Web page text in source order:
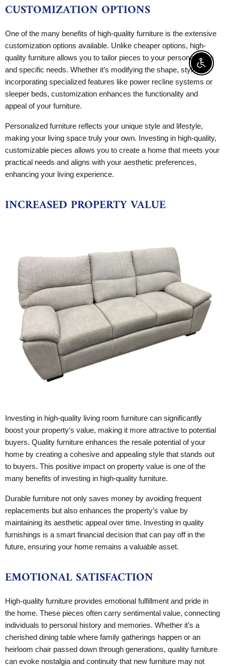
CUSTOMIZATION OPTIONS
One of the many benefits of high-quality furniture is the extensive
customization options available. Unlike cheaper options, high-
quality furniture allows you to tailor pieces to your personal taste
and specific needs. Whether it’s modifying the shape, style, or
incorporating specialized features like power recline systems or
sleeper beds, customization enhances the functionality and
appeal of your furniture.
Personalized furniture reflects your unique style and lifestyle,
making your living space truly your own. Investing in high-quality,
customizable pieces allows you to create a home that meets your
practical needs and aligns with your aesthetic preferences,
enhancing your living experience.
INCREASED PROPERTY VALUE
Investing in high-quality living room furniture can significantly
boost your property’s value, making it more attractive to potential
buyers. Quality furniture enhances the resale potential of your
home by creating a cohesive and appealing style that stands out
to buyers. This positive impact on property value is one of the
many benefits of investing in high-quality furniture.
Durable furniture not only saves money by avoiding frequent
replacements but also enhances the property’s value by
maintaining its aesthetic appeal over time. Investing in quality
furnishings is a smart financial decision that can pay off in the
future, ensuring your home remains a valuable asset.
EMOTIONAL SATISFACTION
High-quality furniture provides emotional fulfillment and pride in
the home. These pieces often carry sentimental value, connecting
individuals to personal history and memories. Whether it’s a
cherished dining table where family gatherings happen or an
heirloom chair passed down through generations, quality furniture
can evoke nostalgia and continuity that new furniture may not
Enable